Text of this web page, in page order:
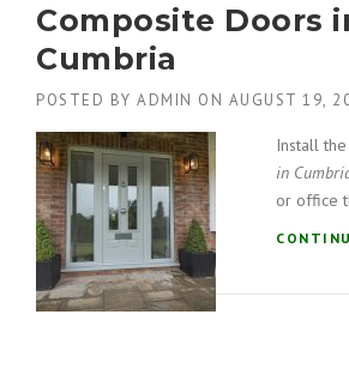
Composite Doors
Cumbria
POSTED BY ADMIN ON AUGUST 19,
Install
in
or office